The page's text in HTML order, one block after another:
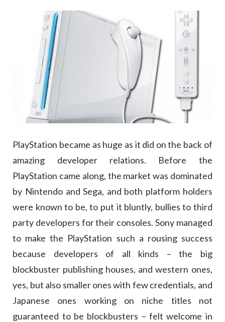
PlayStation became as huge as it did on the back of
amazing developer relations. Before the
PlayStation came along, the market was dominated
by Nintendo and Sega, and both platform holders
were known to be, to put it bluntly, bullies to third
party developers for their consoles. Sony managed
to make the PlayStation such a rousing success
because developers of all kinds – the big
blockbuster publishing houses, and western ones,
yes, but also smaller ones with few credentials, and
Japanese ones working on niche titles not
guaranteed to be blockbusters – felt welcome in